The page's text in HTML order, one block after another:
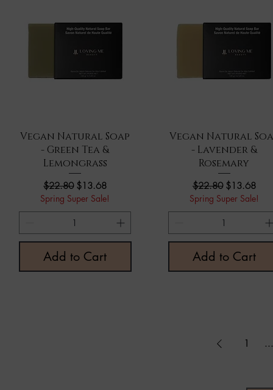
Quick View
Vegan Natural Soap
- Green Tea &
Lemongrass
Regular Price
$22.80 Sale Price
$13.68
Spring Super Sale!
Add to Cart
Quick View
Vegan Natural
- Lavender &
Rosemary
Regular Price
$22.80 Sale Price
$13.68
Spring Super Sale!
Add to Cart
1 ...